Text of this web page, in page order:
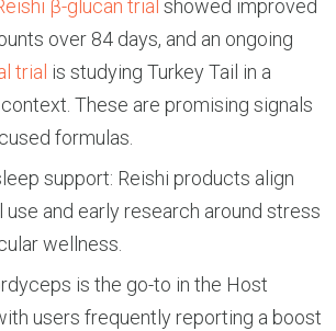
β-glucan trial showed improved
over 84 days, and an ongoing
trial is studying Turkey Tail in a
These are promising signals
formulas.
support: Reishi products align
and early research around stress
wellness.
is the go-to in the Host
users frequently reporting a boost